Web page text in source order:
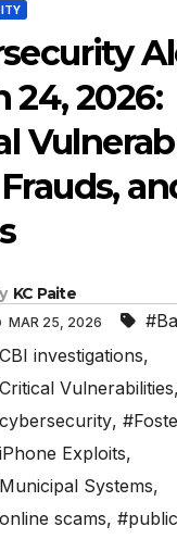
24, 2026:
KC Paite
MAR 25, 2026
investigations,
Vulnerabilities,
,
Exploits,
Systems,
scams,